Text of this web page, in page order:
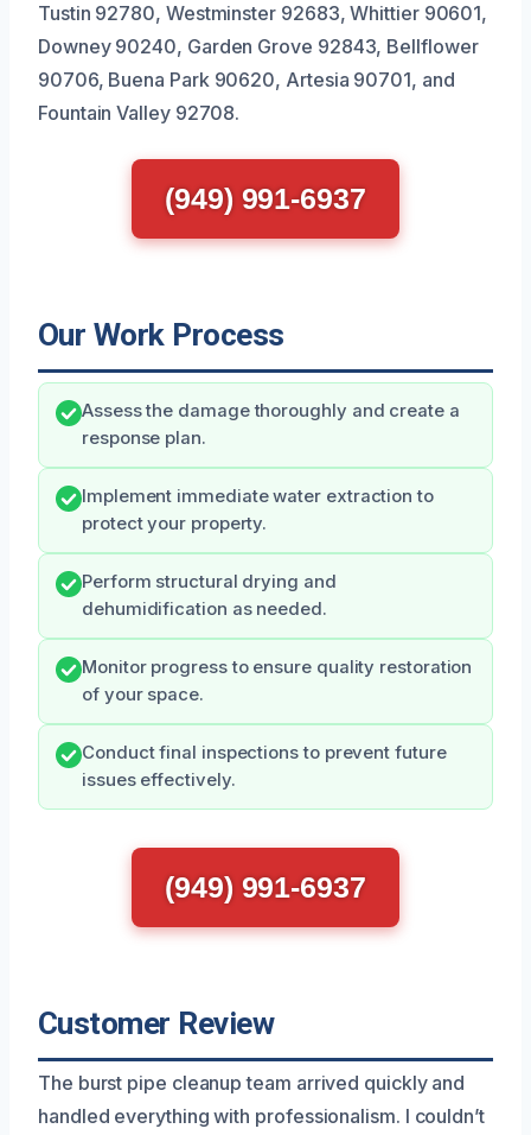
Tustin 92780, Westminster 92683, Whittier 90601,
Downey 90240, Garden Grove 92843, Bellflower
90706, Buena Park 90620, Artesia 90701, and
Fountain Valley 92708.
(949) 991-6937
Our Work Process
Assess the damage thoroughly and create a
response plan.
Implement immediate water extraction to
protect your property.
Perform structural drying and
dehumidification as needed.
Monitor progress to ensure quality restoration
of your space.
Conduct final inspections to prevent future
issues effectively.
(949) 991-6937
Customer Review
The burst pipe cleanup team arrived quickly and
handled everything with professionalism. I couldn’t